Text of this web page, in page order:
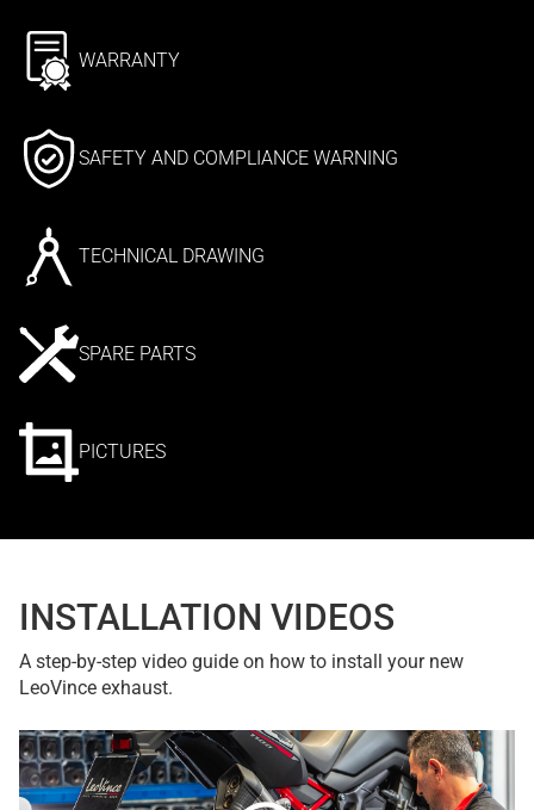
WARRANTY
SAFETY AND COMPLIANCE WARNING
TECHNICAL DRAWING
SPARE PARTS
PICTURES
INSTALLATION VIDEOS
A step-by-step video guide on how to install your new
LeoVince exhaust.